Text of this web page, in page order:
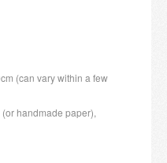
(can vary within a few
handmade paper),